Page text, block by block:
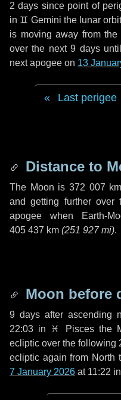
2 days since point of
in ♊ Gemini the lunar
is moving away from
over the next9 daysuntil
next apogee on 13
Last perigee
Distance to
The Moon is 372 007 km
and getting further over
apogee when Earth-
405 437 km (251 927 mi).
Moon before
9 days after ascending
22:03 in
♓ Pisces the
ecliptic over the following
ecliptic again from North
7 January 2026 at 11:22 in